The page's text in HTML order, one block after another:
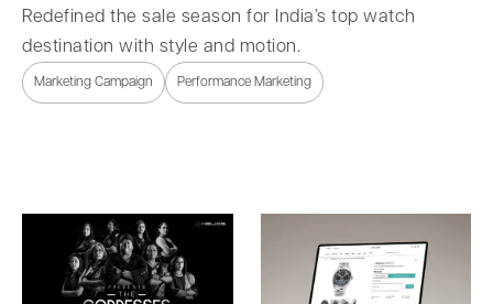
Redefined the sale season for India’s top watch
destination with style and motion.
Marketing Campaign Performance Marketing